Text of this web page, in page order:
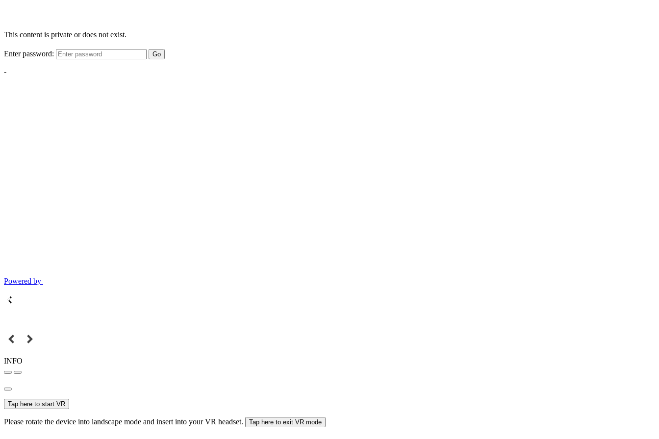
This content is private or does not exist.
Enter password: Go
-
Powered by
INFO
Tap here to start VR
Please rotate the device into landscape mode and insert into your VR headset. Tap here to exit VR mode